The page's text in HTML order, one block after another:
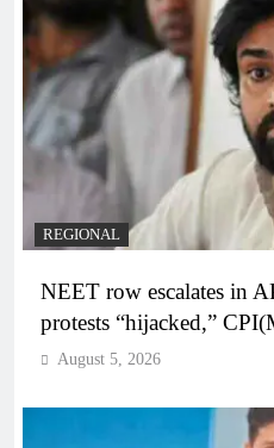
REGIONAL
NEET row escalates in
protests “hijacked,”
August 5, 2026